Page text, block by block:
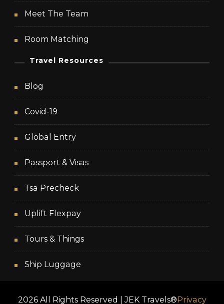
Meet The Team
Room Matching
Travel Resources
Blog
Covid-19
Global Entry
Passport & Visas
Tsa Precheck
Uplift Flexpay
Tours & Things
Ship Luggage
2026 All Rights Reserved | JEK Travels® Privacy